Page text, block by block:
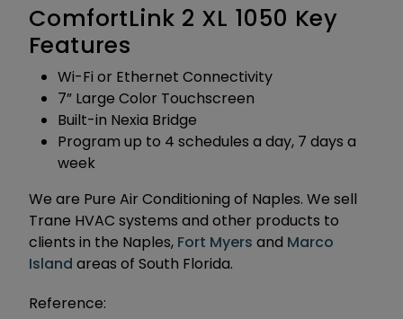
ComfortLink 2 XL 1050 Key
Features
Wi-Fi or Ethernet Connectivity
7” Large Color Touchscreen
Built-in Nexia Bridge
Program up to 4 schedules a day, 7 days a
week
We are Pure Air Conditioning of Naples. We sell
Trane HVAC systems and other products to
clients in the Naples, Fort Myers and Marco
Island areas of South Florida.
Reference: